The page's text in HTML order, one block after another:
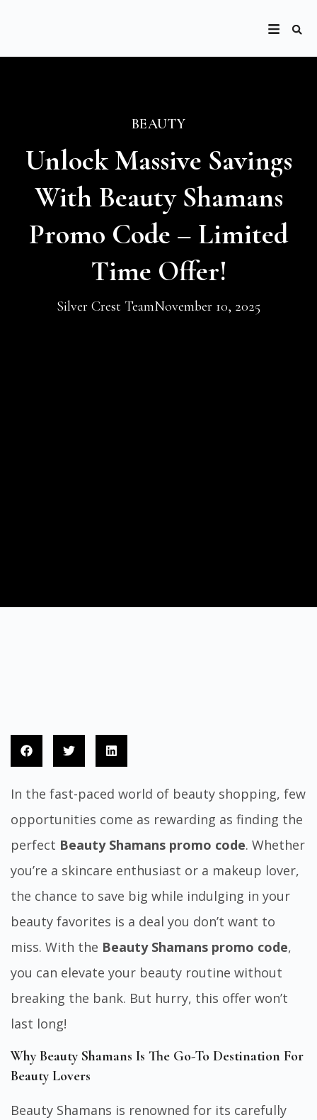
BEAUTY
Unlock Massive Savings
With Beauty Shamans
Promo Code – Limited
Time Offer!
Silver Crest TeamNovember 10, 2025
In the fast-paced world of beauty shopping, few
opportunities come as rewarding as finding the
perfect Beauty Shamans promo code. Whether
you’re a skincare enthusiast or a makeup lover,
the chance to save big while indulging in your
beauty favorites is a deal you don’t want to
miss. With the Beauty Shamans promo code,
you can elevate your beauty routine without
breaking the bank. But hurry, this offer won’t
last long!
Why Beauty Shamans Is The Go-To Destination For
Beauty Lovers
Beauty Shamans is renowned for its carefully